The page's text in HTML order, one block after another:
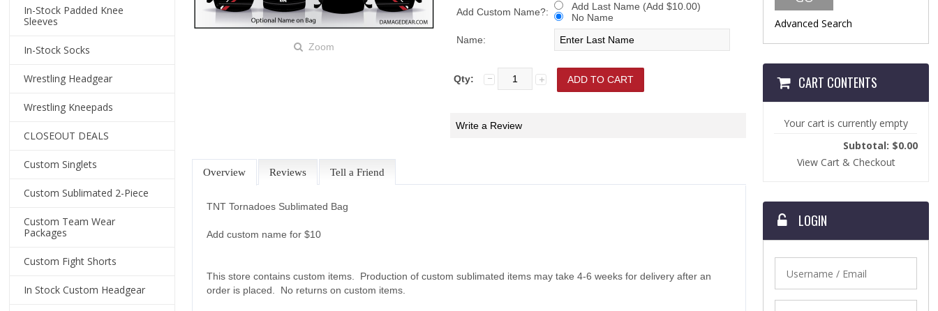
Zoom
Add Custom Name?:
Add Last Name (Add $10.00)
No Name
Name:
Qty:
Write a Review
Overview Reviews Tell a Friend
TNT Tornadoes Sublimated Bag
Add custom name for $10
This store contains custom items. Production of custom sublimated items may take 4-6 weeks for delivery after an
order is placed. No returns on custom items.
In-Stock Padded Knee
Sleeves
In-Stock Socks
Wrestling Headgear
Wrestling Kneepads
CLOSEOUT DEALS
Custom Singlets
Custom Sublimated 2-Piece
Custom Team Wear
Packages
Custom Fight Shorts
In Stock Custom Headgear
Advanced Search
CART CONTENTS
Your cart is currently empty
Subtotal: $0.00
View Cart & Checkout
LOGIN